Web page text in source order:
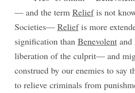
— and the term Reliefis not
Societies— Reliefis more
signification than Benevolentand
liberation of the culprit— and
construed by our enemies to say
to relieve criminals from